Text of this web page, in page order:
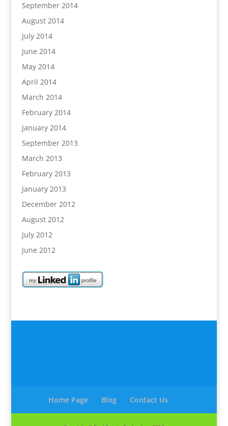
September 2014
August 2014
July 2014
June 2014
May 2014
April 2014
March 2014
February 2014
January 2014
September 2013
March 2013
February 2013
January 2013
December 2012
August 2012
July 2012
June 2012
Home Page Blog Contact Us